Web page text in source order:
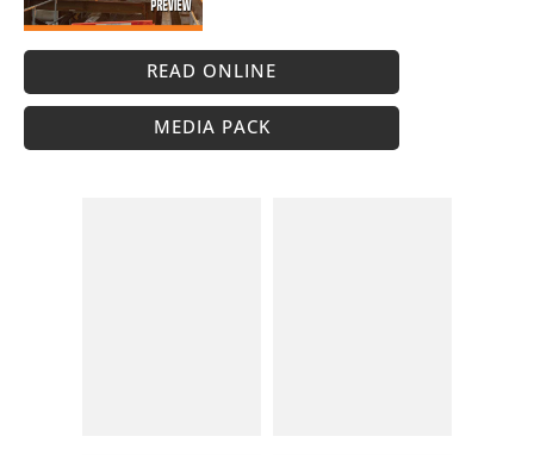
READ ONLINE
MEDIA PACK